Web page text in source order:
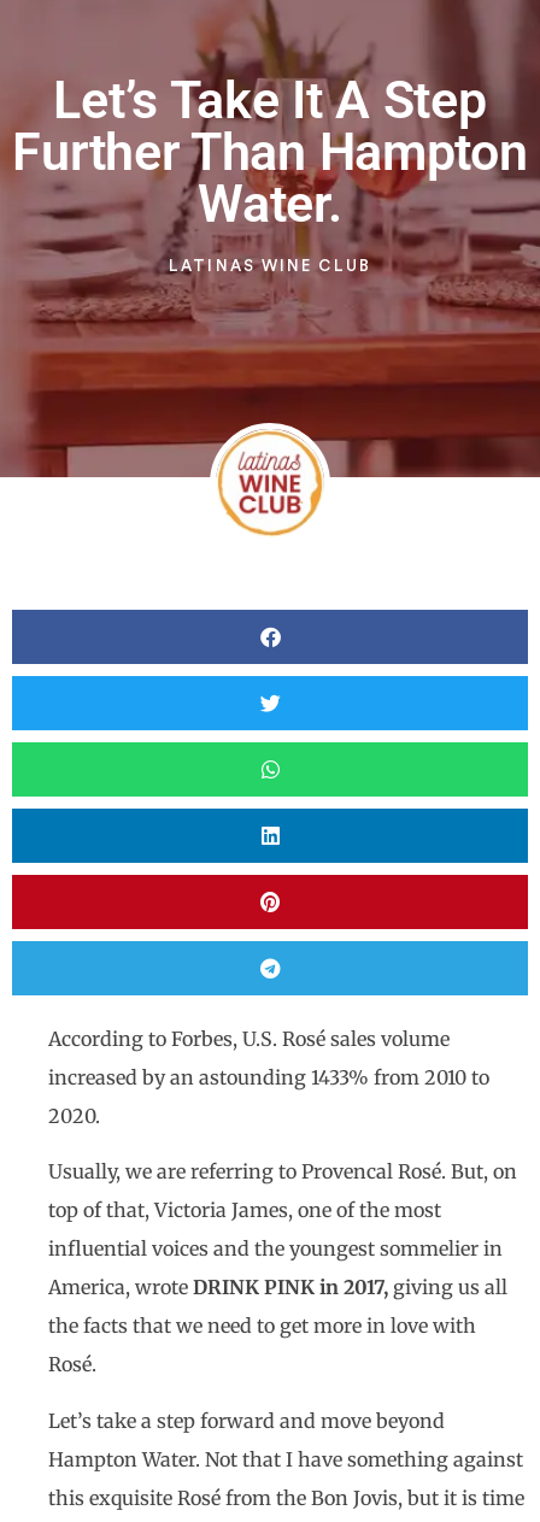
Let’s Take It A Step
Further Than Hampton
Water.
LATINAS WINE CLUB
According to Forbes, U.S. Rosé sales volume
increased by an astounding 1433% from 2010 to
2020.
Usually, we are referring to Provencal Rosé. But, on
top of that, Victoria James, one of the most
influential voices and the youngest sommelier in
America, wrote DRINK PINK in 2017, giving us all
the facts that we need to get more in love with
Rosé.
Let’s take a step forward and move beyond
Hampton Water. Not that I have something against
this exquisite Rosé from the Bon Jovis, but it is time